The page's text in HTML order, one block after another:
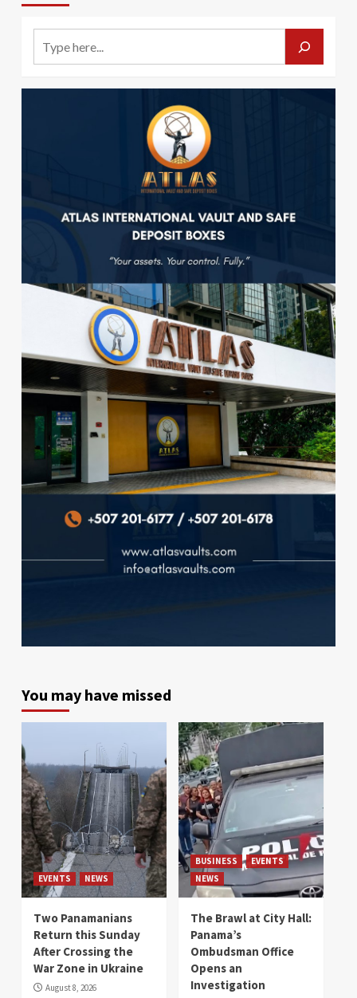
You may have missed
EVENTS NEWS
Two Panamanians
Return this Sunday
After Crossing the
War Zone in Ukraine
August 8, 2026
BUSINESS
EVENTS
NEWS
The Brawl at City Hall:
Panama’s
Ombudsman Office
Opens an
Investigation